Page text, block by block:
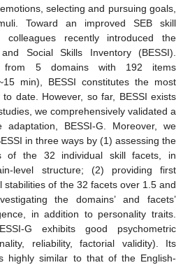
selecting and pursuing goals,
Toward an improved SEB skill
colleagues recently introduced the
Social Skills Inventory (BESSI).
from 5 domains with 192 items
min), BESSI constitutes the most
date. However, so far, BESSI exists
we comprehensively validated a
adaptation, BESSI-G. Moreover, we
in three ways by (1) assessing the
of the 32 individual skill facets, in
level structure; (2) providing first
stabilities of the 32 facets over 1.5 and
the domains’ and facets’
in addition to personality traits.
G exhibits good psychometric
reliability, factorial validity). Its
highly similar to that of the English-